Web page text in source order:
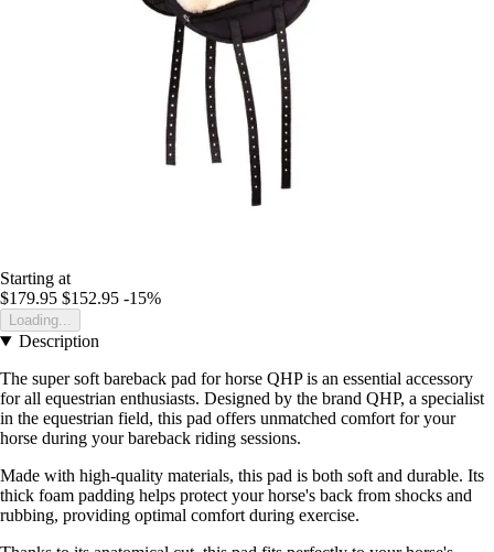
Starting at
$179.95 $152.95 -15%
Loading...
Description
The super soft bareback pad for horse QHP is an essential accessory
for all equestrian enthusiasts. Designed by the brand QHP, a specialist
in the equestrian field, this pad offers unmatched comfort for your
horse during your bareback riding sessions.
Made with high-quality materials, this pad is both soft and durable. Its
thick foam padding helps protect your horse's back from shocks and
rubbing, providing optimal comfort during exercise.